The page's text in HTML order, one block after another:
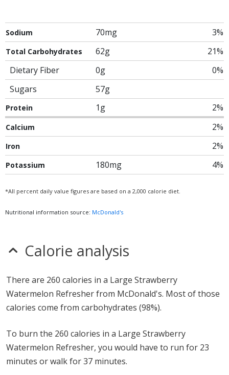
Sodium 70mg 3%
Total Carbohydrates 62g
21%
Dietary Fiber
0g
0%
Sugars
57g
Protein 1g 2%
Calcium 2%
Iron 2%
Potassium 180mg 4%
*All percent daily value figures are based on a 2,000 calorie diet.
Nutritional information source: McDonald's
Calorie analysis
There are 260 calories in a Large Strawberry
Watermelon Refresher from McDonald's. Most of those
calories come from carbohydrates (98%).
To burn the 260 calories in a Large Strawberry
Watermelon Refresher, you would have to run for 23
minutes or walk for 37 minutes.